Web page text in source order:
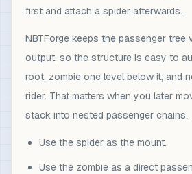
first and attach a spider afterwards.
NBTForge keeps the passenger tree
output, so the structure is easy to
root, zombie one level below it, and
rider. That matters when you later
stack into nested passenger chains.
Use the spider as the mount.
Use the zombie as a direct